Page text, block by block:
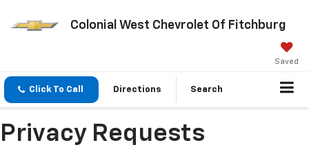
Colonial West Chevrolet Of Fitchburg
Saved
Click To Call Directions Search
Privacy Requests